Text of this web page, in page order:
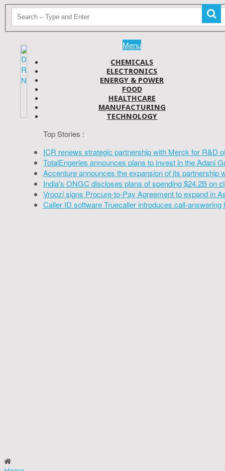
Menu
CHEMICALS
ELECTRONICS
ENERGY & POWER
FOOD
HEALTHCARE
MANUFACTURING
TECHNOLOGY
Top Stories :
ICR renews strategic partnership with Merck for R&D
TotalEngeries announces plans to invest in the Adani
Accenture announces the expansion of its partnership
India's ONGC discloses plans of spending $24.2B on
Vroozi signs Procure-to-Pay Agreement to expand in
Caller ID software Truecaller introduces call-answering